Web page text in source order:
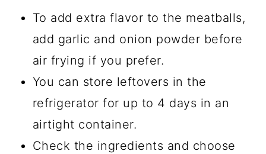
To add extra flavor to the meatballs,
add garlic and onion powder before
air frying if you prefer.
You can store leftovers in the
refrigerator for up to 4 days in an
airtight container.
Check the ingredients and choose